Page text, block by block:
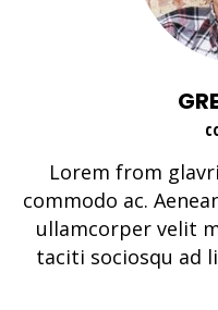
Lorem from
commodo ac.
ullamcorper velit
taciti sociosqu ad